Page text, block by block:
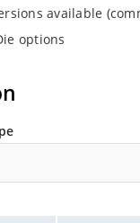
available
options